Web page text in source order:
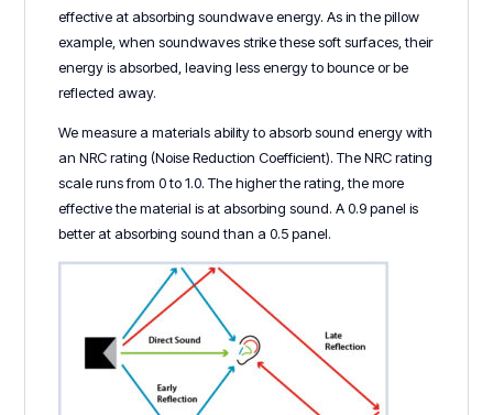
effective at absorbing soundwave energy. As in the pillow
example, when soundwaves strike these soft surfaces, their
energy is absorbed, leaving less energy to bounce or be
reflected away.
We measure a materials ability to absorb sound energy with
an NRC rating (Noise Reduction Coefficient). The NRC rating
scale runs from 0 to 1.0. The higher the rating, the more
effective the material is at absorbing sound. A 0.9 panel is
better at absorbing sound than a 0.5 panel.